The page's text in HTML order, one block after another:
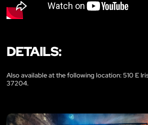
DETAILS:
Also available at the following location: 510 E
37204.